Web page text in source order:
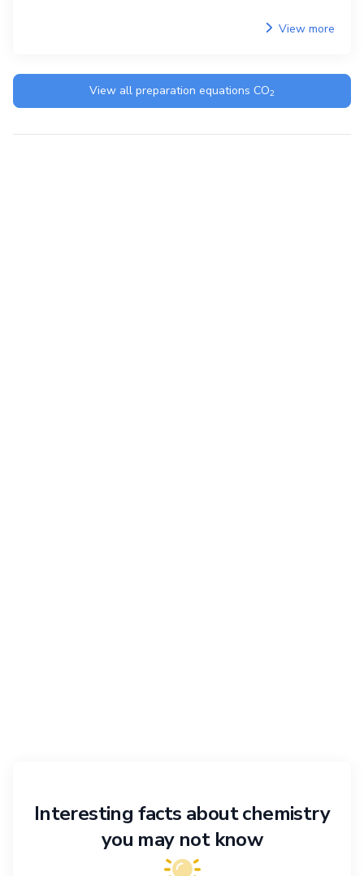
View more
View all preparation equations CO2
Interesting facts about chemistry
you may not know